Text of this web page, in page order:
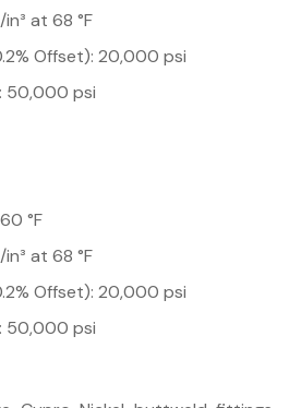
at 68 °F
Offset): 20,000 psi
50,000 psi
°F
at 68 °F
Offset): 20,000 psi
50,000 psi